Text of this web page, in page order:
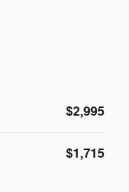
$2,995
$1,715